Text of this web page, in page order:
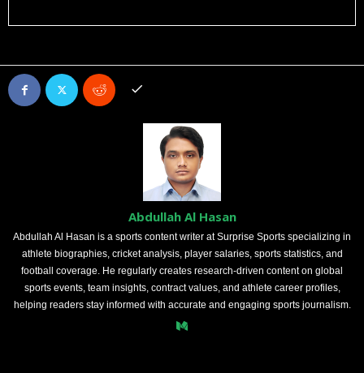
Abdullah Al Hasan
Abdullah Al Hasan is a sports content writer at Surprise Sports specializing in
athlete biographies, cricket analysis, player salaries, sports statistics, and
football coverage. He regularly creates research-driven content on global
sports events, team insights, contract values, and athlete career profiles,
helping readers stay informed with accurate and engaging sports journalism.